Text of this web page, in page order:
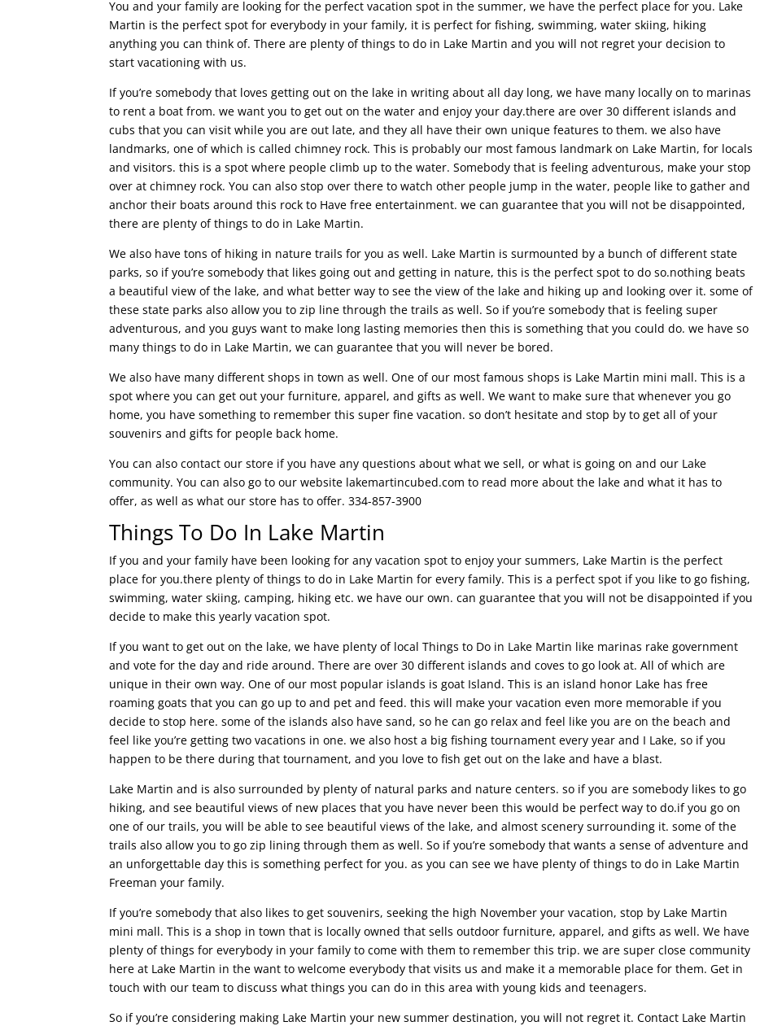
You and your family are looking for the perfect vacation spot in the summer, we have the perfect place for you. Lake
Martin is the perfect spot for everybody in your family, it is perfect for fishing, swimming, water skiing, hiking
anything you can think of. There are plenty of things to do in Lake Martin and you will not regret your decision to
start vacationing with us.
If you’re somebody that loves getting out on the lake in writing about all day long, we have many locally on to marinas
to rent a boat from. we want you to get out on the water and enjoy your day.there are over 30 different islands and
cubs that you can visit while you are out late, and they all have their own unique features to them. we also have
landmarks, one of which is called chimney rock. This is probably our most famous landmark on Lake Martin, for locals
and visitors. this is a spot where people climb up to the water. Somebody that is feeling adventurous, make your stop
over at chimney rock. You can also stop over there to watch other people jump in the water, people like to gather and
anchor their boats around this rock to Have free entertainment. we can guarantee that you will not be disappointed,
there are plenty of things to do in Lake Martin.
We also have tons of hiking in nature trails for you as well. Lake Martin is surmounted by a bunch of different state
parks, so if you’re somebody that likes going out and getting in nature, this is the perfect spot to do so.nothing beats
a beautiful view of the lake, and what better way to see the view of the lake and hiking up and looking over it. some of
these state parks also allow you to zip line through the trails as well. So if you’re somebody that is feeling super
adventurous, and you guys want to make long lasting memories then this is something that you could do. we have so
many things to do in Lake Martin, we can guarantee that you will never be bored.
We also have many different shops in town as well. One of our most famous shops is Lake Martin mini mall. This is a
spot where you can get out your furniture, apparel, and gifts as well. We want to make sure that whenever you go
home, you have something to remember this super fine vacation. so don’t hesitate and stop by to get all of your
souvenirs and gifts for people back home.
You can also contact our store if you have any questions about what we sell, or what is going on and our Lake
community. You can also go to our website lakemartincubed.com to read more about the lake and what it has to
offer, as well as what our store has to offer. 334-857-3900
Things To Do In Lake Martin
If you and your family have been looking for any vacation spot to enjoy your summers, Lake Martin is the perfect
place for you.there plenty of things to do in Lake Martin for every family. This is a perfect spot if you like to go fishing,
swimming, water skiing, camping, hiking etc. we have our own. can guarantee that you will not be disappointed if you
decide to make this yearly vacation spot.
If you want to get out on the lake, we have plenty of local Things to Do in Lake Martin like marinas rake government
and vote for the day and ride around. There are over 30 different islands and coves to go look at. All of which are
unique in their own way. One of our most popular islands is goat Island. This is an island honor Lake has free
roaming goats that you can go up to and pet and feed. this will make your vacation even more memorable if you
decide to stop here. some of the islands also have sand, so he can go relax and feel like you are on the beach and
feel like you’re getting two vacations in one. we also host a big fishing tournament every year and I Lake, so if you
happen to be there during that tournament, and you love to fish get out on the lake and have a blast.
Lake Martin and is also surrounded by plenty of natural parks and nature centers. so if you are somebody likes to go
hiking, and see beautiful views of new places that you have never been this would be perfect way to do.if you go on
one of our trails, you will be able to see beautiful views of the lake, and almost scenery surrounding it. some of the
trails also allow you to go zip lining through them as well. So if you’re somebody that wants a sense of adventure and
an unforgettable day this is something perfect for you. as you can see we have plenty of things to do in Lake Martin
Freeman your family.
If you’re somebody that also likes to get souvenirs, seeking the high November your vacation, stop by Lake Martin
mini mall. This is a shop in town that is locally owned that sells outdoor furniture, apparel, and gifts as well. We have
plenty of things for everybody in your family to come with them to remember this trip. we are super close community
here at Lake Martin in the want to welcome everybody that visits us and make it a memorable place for them. Get in
touch with our team to discuss what things you can do in this area with young kids and teenagers.
So if you’re considering making Lake Martin your new summer destination, you will not regret it. Contact Lake Martin